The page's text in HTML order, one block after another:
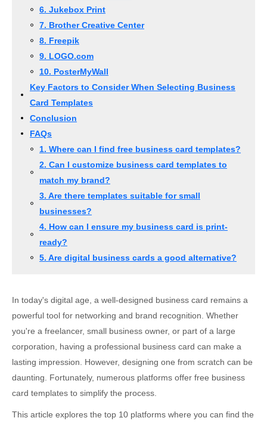
6. Jukebox Print
7. Brother Creative Center
8. Freepik
9. LOGO.com
10. PosterMyWall
Key Factors to Consider When Selecting Business
Card Templates
Conclusion
FAQs
1. Where can I find free business card templates?
2. Can I customize business card templates to
match my brand?
3. Are there templates suitable for small
businesses?
4. How can I ensure my business card is print-
ready?
5. Are digital business cards a good alternative?
In today's digital age, a well-designed business card remains a
powerful tool for networking and brand recognition. Whether
you're a freelancer, small business owner, or part of a large
corporation, having a professional business card can make a
lasting impression. However, designing one from scratch can be
daunting. Fortunately, numerous platforms offer free business
card templates to simplify the process.
This article explores the top 10 platforms where you can find the